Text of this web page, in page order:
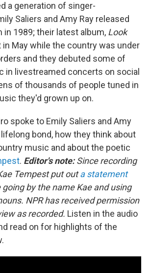
a generation of singer-
Saliers and Amy Ray released
in 1989; their latest album, Look
in May while the country was under
and they debuted some of
in livestreamed concerts on social
of thousands of people tuned in
they'd grown up on.
spoke to Emily Saliers and Amy
bond, how they think about
music and about the poetic
. Editor's note:Since recording
Tempest put outa statement
by the name Kae and using
NPR has received permission
as recorded. Listen in the audio
read on for highlights of the